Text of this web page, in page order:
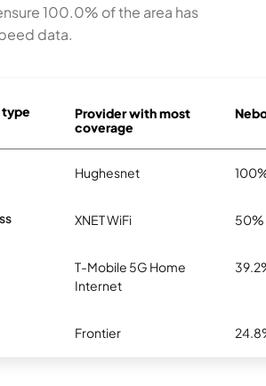
100.0% of the area has
data.
Provider with most
coverage
Hughesnet
XNET WiFi 50%
T-Mobile 5G Home
Internet
Frontier